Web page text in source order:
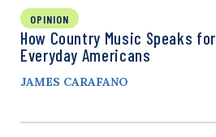
OPINION
How Country Music Speaks for
Everyday Americans
JAMES CARAFANO